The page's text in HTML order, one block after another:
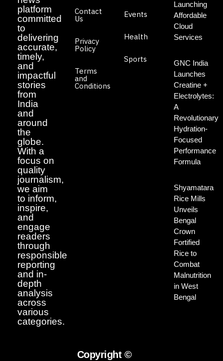
platform
committed
to
delivering
accurate,
timely,
and
impactful
stories
from
India
and
around
the
globe.
With a
focus on
quality
journalism,
we aim
to inform,
inspire,
and
engage
readers
through
responsible
reporting
and in-
depth
analysis
across
various
categories.
Contact
Us
Privacy
Policy
Terms
and
Conditions
Events
Health
Sports
Launching
Affordable
Cloud
Services
GNC India
Launches
Creatine +
Electrolytes:
A
Revolutionary
Hydration-
Focused
Performance
Formula
Shyamatara
Rice Mills
Unveils
Bengal
Crown
Fortified
Rice to
Combat
Malnutrition
in West
Bengal
Copyright ©